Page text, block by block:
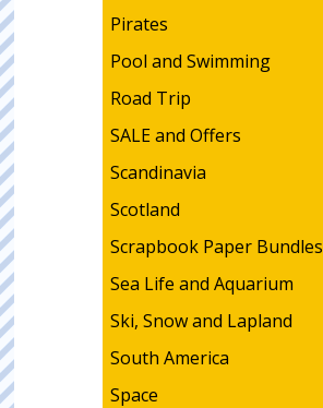
Pirates
Pool and Swimming
Road Trip
SALE and Offers
Scandinavia
Scotland
Scrapbook Paper Bundles
Sea Life and Aquarium
Ski, Snow and Lapland
South America
Space